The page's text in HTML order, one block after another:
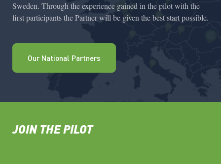
Sweden. Through the experience gained in the pilot with the
first participants the Partner will be given the best start possible.
Our National Partners
JOIN THE PILOT